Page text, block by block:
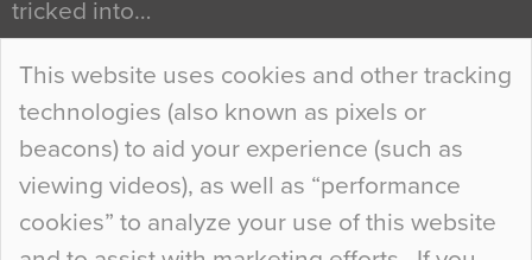
This website uses cookies and other tracking
technologies (also known as pixels or
beacons) to aid your experience (such as
viewing videos), as well as “performance
cookies” to analyze your use of this website
tricked into…
Continue Reading…
Curious Colours and Uncanny Interiors
When specifying new floor materials there are
so many factors to consider that colour may be
at the bottom of the list. In fact, the majority of